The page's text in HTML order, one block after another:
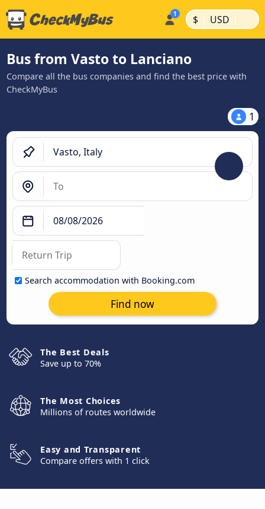
$ | USD |
Bus from Vasto to Lanciano
Compare all the bus companies and find the best price with
CheckMyBus
1
Search accommodation with Booking.com
Find now
The Best Deals
Save up to 70%
The Most Choices
Millions of routes worldwide
Easy and Transparent
Compare offers with 1 click